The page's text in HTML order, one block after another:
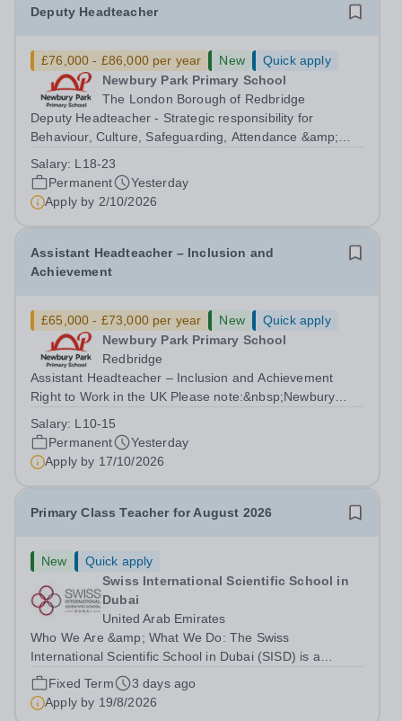
Deputy Headteacher
£76,000 - £86,000 per year New
Quick apply
Newbury Park Primary School
The London Borough of Redbridge
Deputy Headteacher - Strategic responsibility for
Behaviour, Culture, Safeguarding, Attendance &amp;
note:&nbsp;Newbury Park Primary School is unable to
provide visa sponsorship for this vacancy....
Salary: L18-23
Permanent
Yesterday
Apply by 2/10/2026
Assistant Headteacher – Inclusion and
Achievement
£65,000 - £73,000 per year New
Quick apply
Newbury Park Primary School
Redbridge
Assistant Headteacher – Inclusion and Achievement
Right to Work in the UK Please note:&nbsp;Newbury
sponsorship for this vacancy. Applicants must have the
right to work in the UK and be able to take...
Salary: L10-15
Permanent
Yesterday
Apply by 17/10/2026
Primary Class Teacher for August 2026
New
Quick apply
Swiss International Scientific School in
Dubai
United Arab Emirates
Who We Are &amp; What We Do: The Swiss
International Scientific School in Dubai (SISD) is a
premier international day and boarding school, dedicated
to nurturing confident, curious, and compassionate
lifelong learners. Located in the heart of...
Fixed Term
3 days ago
Apply by 19/8/2026